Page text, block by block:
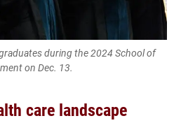
during the 2024 School of
on Dec. 13.
care landscape